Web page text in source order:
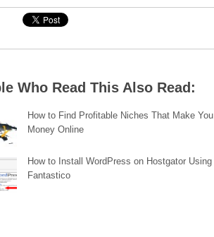
Who Read This Also Read:
How to Find Profitable Niches That Make You
Money Online
How to Install WordPress on Hostgator Using
Fantastico